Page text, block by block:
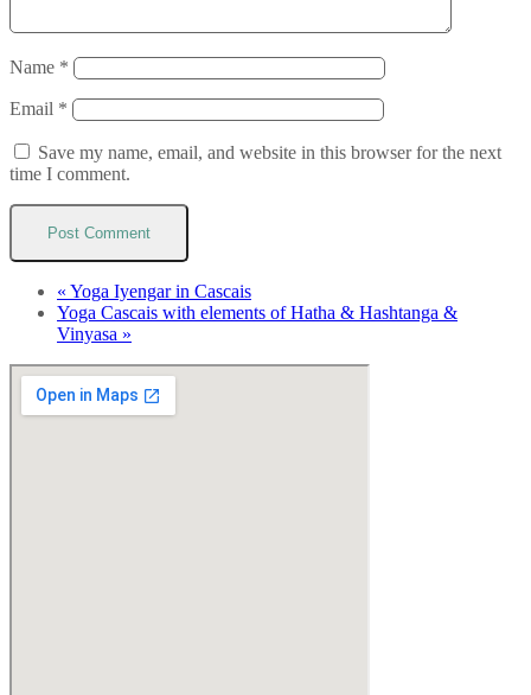
Name *
Email *
Save my name, email, and website in this browser for the next
time I comment.
« Yoga Iyengar in Cascais
Yoga Cascais with elements of Hatha & Hashtanga &
Vinyasa »